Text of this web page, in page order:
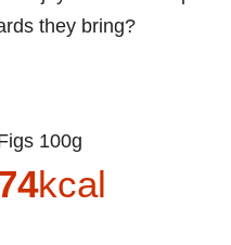
they bring?
Figs 100g
kcal